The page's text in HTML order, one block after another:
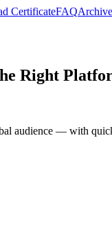
CertificateFAQArchive
Right
audience — with